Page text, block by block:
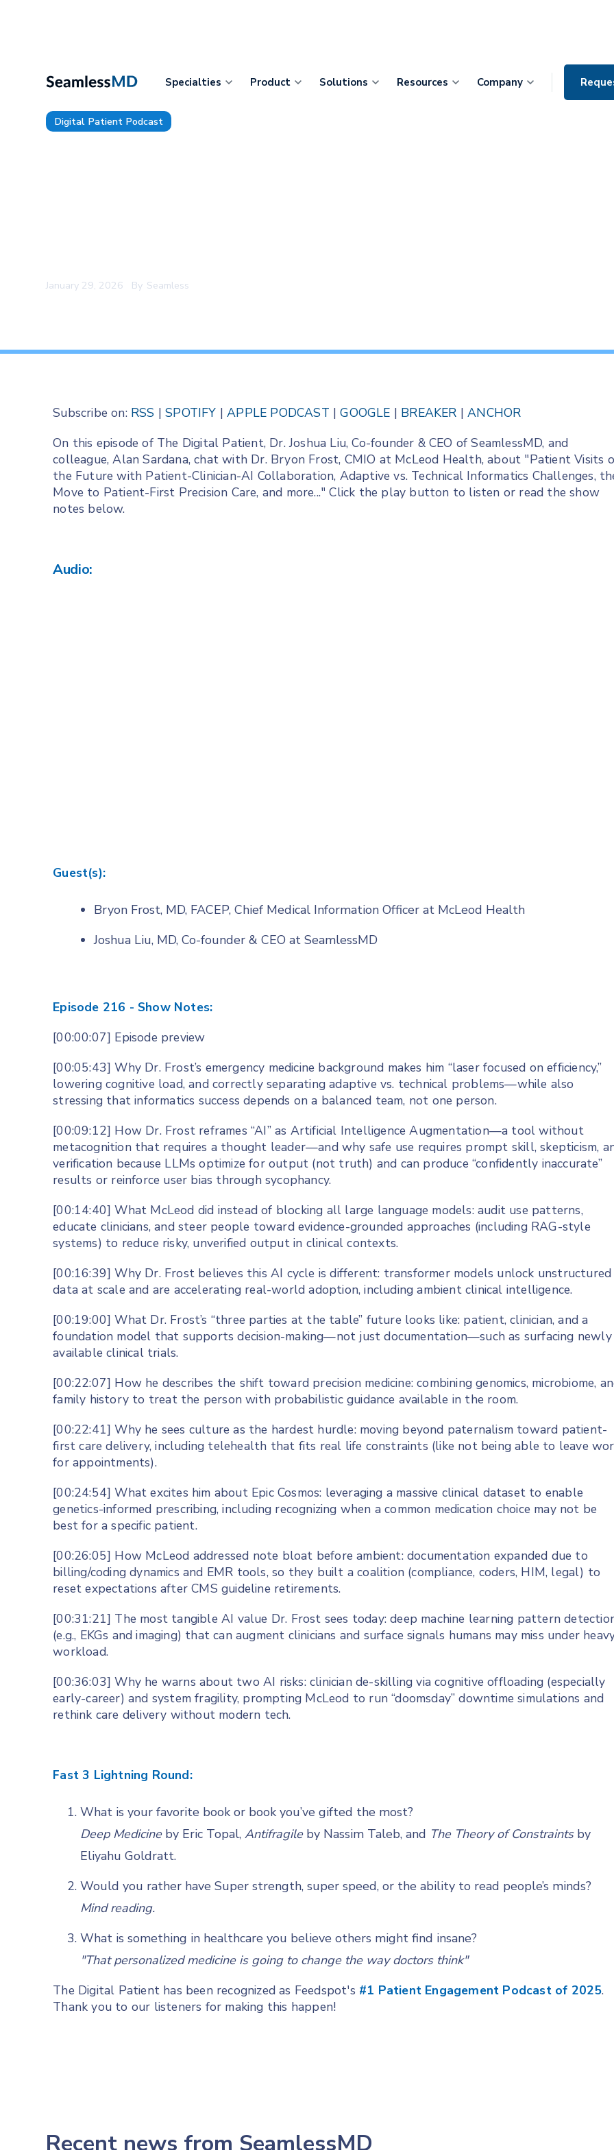
Specialties Product Solutions Resources Company
Digital Patient Podcast
January 29, 2026 By Seamless
Subscribe on: RSS |SPOTIFY |APPLE PODCAST |GOOGLE | BREAKER |ANCHOR
On this episode of The Digital Patient, Dr. Joshua Liu, Co-founder & CEO of SeamlessMD, and
colleague, Alan Sardana, chat with Dr. Bryon Frost, CMIO at McLeod Health, about "Patient Visits
the Future with Patient-Clinician-AI Collaboration, Adaptive vs. Technical Informatics Challenges,
Move to Patient-First Precision Care, and more..." Click the play button to listen or read the show
notes below.
Audio:
Guest(s):
Bryon Frost, MD, FACEP, Chief Medical Information Officer at McLeod Health
Joshua Liu, MD, Co-founder & CEO at SeamlessMD
Episode 216 - Show Notes:
[00:00:07] Episode preview
[00:05:43] Why Dr. Frost’s emergency medicine background makes him “laser focused on efficiency,”
lowering cognitive load, and correctly separating adaptive vs. technical problems—while also
stressing that informatics success depends on a balanced team, not one person.
[00:09:12] How Dr. Frost reframes “AI” as Artificial Intelligence Augmentation—a tool without
metacognition that requires a thought leader—and why safe use requires prompt skill, skepticism,
verification because LLMs optimize for output (not truth) and can produce “confidently inaccurate”
results or reinforce user bias through sycophancy.
[00:14:40] What McLeod did instead of blocking all large language models: audit use patterns,
educate clinicians, and steer people toward evidence-grounded approaches (including RAG-style
systems) to reduce risky, unverified output in clinical contexts.
[00:16:39] Why Dr. Frost believes this AI cycle is different: transformer models unlock unstructured
data at scale and are accelerating real-world adoption, including ambient clinical intelligence.
[00:19:00] What Dr. Frost’s “three parties at the table” future looks like: patient, clinician, and a
foundation model that supports decision-making—not just documentation—such as surfacing newly
available clinical trials.
[00:22:07] How he describes the shift toward precision medicine: combining genomics, microbiome,
family history to treat the person with probabilistic guidance available in the room.
[00:22:41] Why he sees culture as the hardest hurdle: moving beyond paternalism toward patient-
first care delivery, including telehealth that fits real life constraints (like not being able to leave
for appointments).
[00:24:54] What excites him about Epic Cosmos: leveraging a massive clinical dataset to enable
genetics-informed prescribing, including recognizing when a common medication choice may not be
best for a specific patient.
[00:26:05] How McLeod addressed note bloat before ambient: documentation expanded due to
billing/coding dynamics and EMR tools, so they built a coalition (compliance, coders, HIM, legal) to
reset expectations after CMS guideline retirements.
[00:31:21] The most tangible AI value Dr. Frost sees today: deep machine learning pattern
(e.g., EKGs and imaging) that can augment clinicians and surface signals humans may miss under
workload.
[00:36:03] Why he warns about two AI risks: clinician de-skilling via cognitive offloading (especially
early-career) and system fragility, prompting McLeod to run “doomsday” downtime simulations and
rethink care delivery without modern tech.
Fast 3 Lightning Round:
What is your favorite book or book you’ve gifted the most?
Deep Medicineby Eric Topal,Antifragileby Nassim Taleb, and The Theory of Constraintsby
Eliyahu Goldratt.
Would you rather have Super strength, super speed, or the ability to read people’s minds?
Mind reading.
What is something in healthcare you believe others might find insane?
"That personalized medicine is going to change the way doctors think"
The Digital Patient has been recognized as Feedspot's #1 Patient Engagement Podcast of 2025.
Thank you to our listeners for making this happen!
Recent news from SeamlessMD